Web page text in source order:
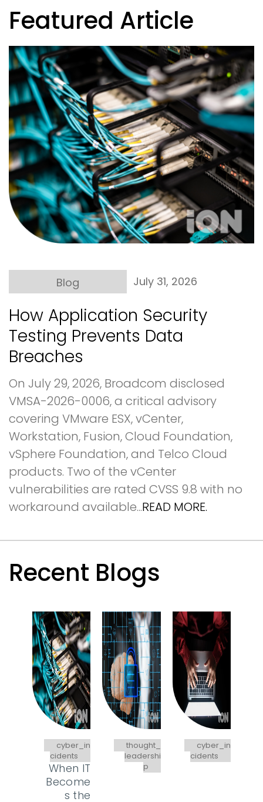
Featured Article
Blog July 31, 2026
How Application Security
Testing Prevents Data
Breaches
On July 29, 2026, Broadcom disclosed
VMSA-2026-0006, a critical advisory
covering VMware ESX, vCenter,
Workstation, Fusion, Cloud Foundation,
vSphere Foundation, and Telco Cloud
products. Two of the vCenter
vulnerabilities are rated CVSS 9.8 with no
workaround available...READ MORE.
Recent Blogs
cyber_in
cidents
When IT
Become
s the
thought_
leadershi
p
cyber_in
cidents